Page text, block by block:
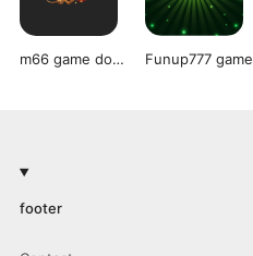
m66 game download Funup777 game
footer